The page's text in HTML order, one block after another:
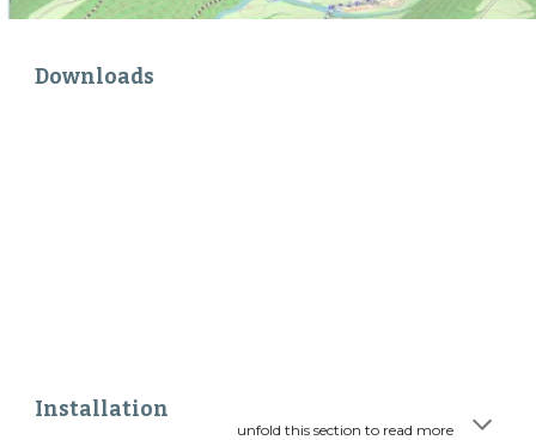
Downloads
Installation
unfold this section to read more